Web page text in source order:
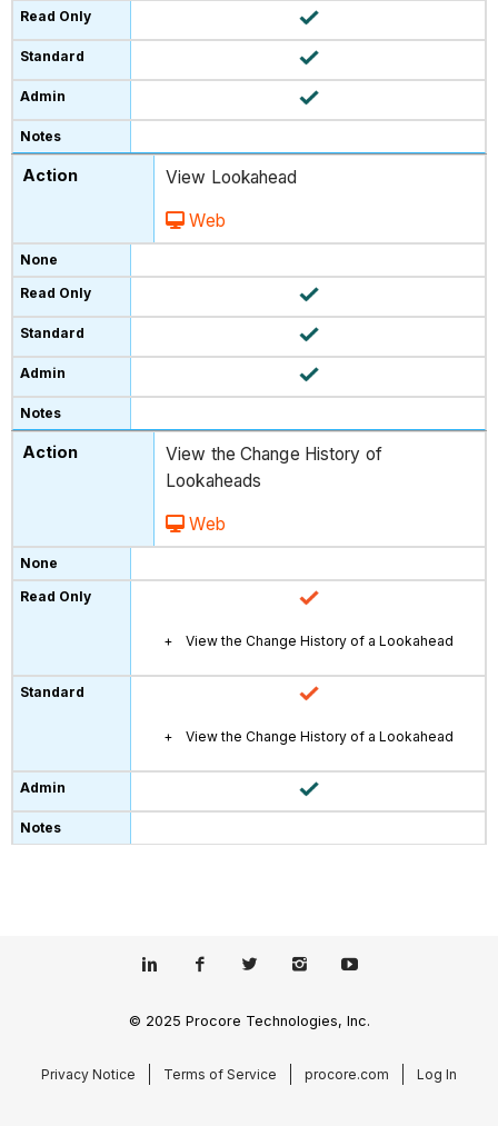
View Lookahead
Web
View the Change History of
Lookaheads
Web
View the Change History of a Lookahead
View the Change History of a Lookahead
© 2025 Procore Technologies, Inc.
Privacy Notice Terms of Service procore.com Log In